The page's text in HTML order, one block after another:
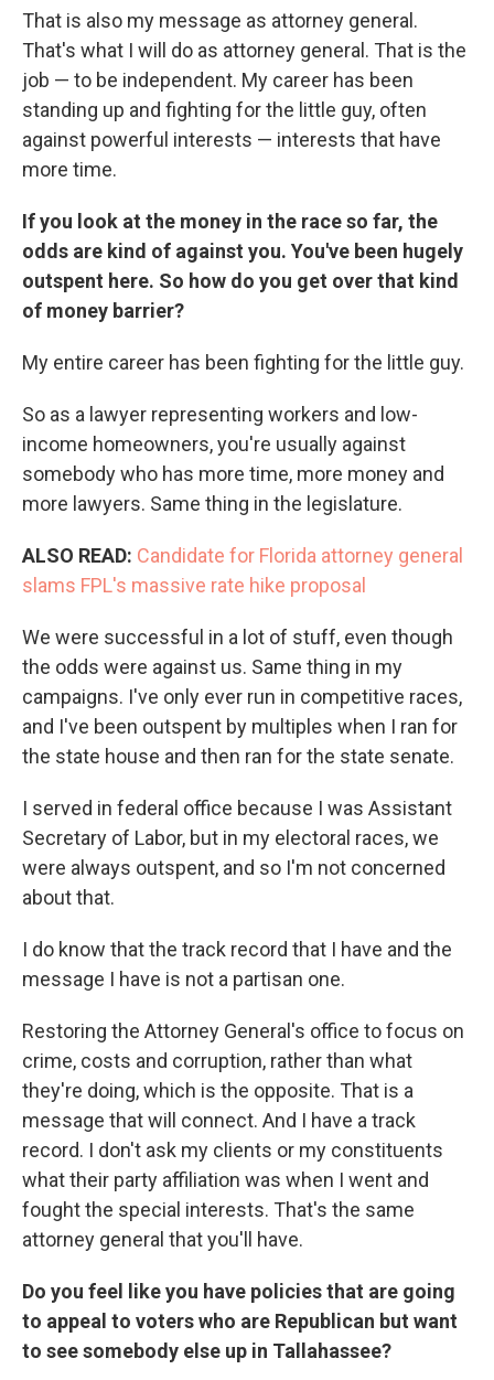
That is also my message as attorney general.
That's what I will do as attorney general. That is the
job — to be independent. My career has been
standing up and fighting for the little guy, often
against powerful interests — interests that have
more time.
If you look at the money in the race so far, the
odds are kind of against you. You've been hugely
outspent here. So how do you get over that kind
of money barrier?
My entire career has been fighting for the little guy.
So as a lawyer representing workers and low-
income homeowners, you're usually against
somebody who has more time, more money and
more lawyers. Same thing in the legislature.
ALSO READ: Candidate for Florida attorney general
slams FPL's massive rate hike proposal
We were successful in a lot of stuff, even though
the odds were against us. Same thing in my
campaigns. I've only ever run in competitive races,
and I've been outspent by multiples when I ran for
the state house and then ran for the state senate.
I served in federal office because I was Assistant
Secretary of Labor, but in my electoral races, we
were always outspent, and so I'm not concerned
about that.
I do know that the track record that I have and the
message I have is not a partisan one.
Restoring the Attorney General's office to focus on
crime, costs and corruption, rather than what
they're doing, which is the opposite. That is a
message that will connect. And I have a track
record. I don't ask my clients or my constituents
what their party affiliation was when I went and
fought the special interests. That's the same
attorney general that you'll have.
Do you feel like you have policies that are going
to appeal to voters who are Republican but want
to see somebody else up in Tallahassee?